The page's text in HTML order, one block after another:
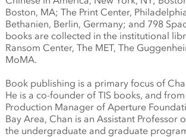
Boston, MA; The Print Center,
Bethanien, Berlin, Germany; and 798
books are collected in the institutional
Ransom Center, The MET, The
MoMA.
Book publishing is a primary focus of
He is a co-founder of TIS books, and
Production Manager of Aperture
Bay Area, Chan is an Assistant Professor
the undergraduate and graduate